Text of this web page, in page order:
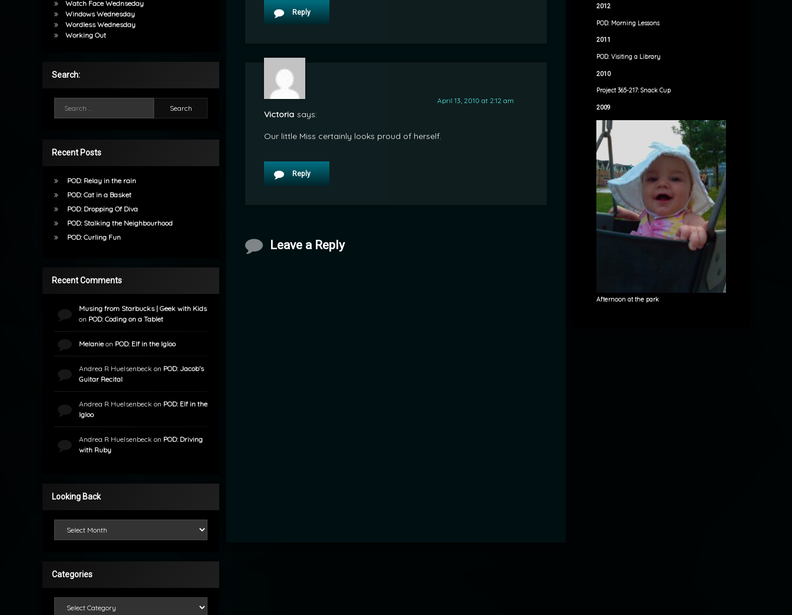
Reply
Victoria says:
April 13, 2010 at 2:12 am
Our little Miss certainly looks proud of herself.
Reply
Leave a Reply
Watch Face Wednseday
Windows Wednesday
Wordless Wednesday
Working Out
Search:
Recent Posts
POD: Relay in the rain
POD: Cat in a Basket
POD: Dropping Of Diva
POD: Stalking the Neighbourhood
POD: Curling Fun
Recent Comments
Musing from Starbucks | Geek with Kids
on POD: Coding on a Tablet
Melanieon POD: Elf in the Igloo
Andrea R Huelsenbeck on POD: Jacob’s
Guitar Recital
Andrea R Huelsenbeck on POD: Elf in the
Igloo
Andrea R Huelsenbeck on POD: Driving
with Ruby
Looking Back
Categories
2012
POD: Morning Lessons
2011
POD: Visiting a Library
2010
Project 365-217: Snack Cup
2009
Afternoon at the park